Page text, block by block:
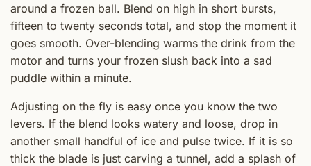
around a frozen ball. Blend on high in short bursts,
fifteen to twenty seconds total, and stop the moment it
goes smooth. Over-blending warms the drink from the
motor and turns your frozen slush back into a sad
puddle within a minute.
Adjusting on the fly is easy once you know the two
levers. If the blend looks watery and loose, drop in
another small handful of ice and pulse twice. If it is so
thick the blade is just carving a tunnel, add a splash of